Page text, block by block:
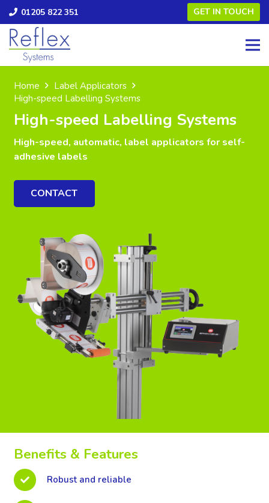
01205 822 351 GET IN TOUCH
Home
Label Applicators
High-speed Labelling Systems
High-speed Labelling Systems
High-speed, automatic, label applicators for self-
adhesive labels
CONTACT
Benefits & Features
Robust and reliable